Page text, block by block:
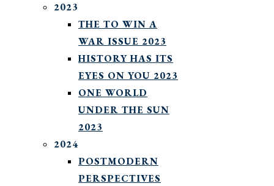
2023
THE TO WIN A
WAR ISSUE 2023
HISTORY HAS ITS
EYES ON YOU 2023
ONE WORLD
UNDER THE SUN
2023
2024
POSTMODERN
PERSPECTIVES